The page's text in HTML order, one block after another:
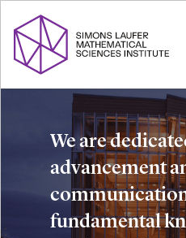
We are
advancement
fundamental